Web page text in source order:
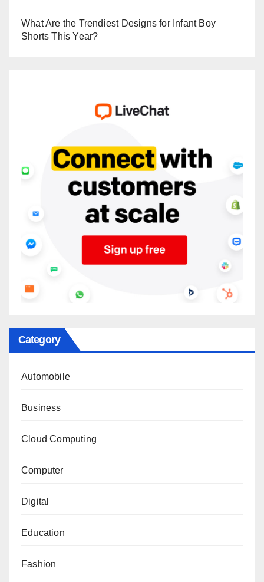
What Are the Trendiest Designs for Infant Boy
Shorts This Year?
Category
Automobile
Business
Cloud Computing
Computer
Digital
Education
Fashion